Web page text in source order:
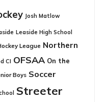
Josh Matlow
Leaside High School
League Northern
CI OFSAA On the
Boys Soccer
Streeter